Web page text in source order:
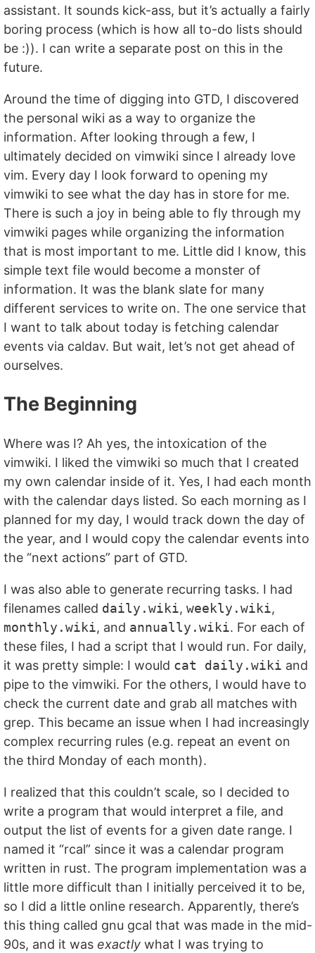
assistant. It sounds kick-ass, but it’s actually a fairly
boring process (which is how all to-do lists should
be :)). I can write a separate post on this in the
future.
Around the time of digging into GTD, I discovered
the personal wiki as a way to organize the
information. After looking through a few, I
ultimately decided on vimwiki since I already love
vim. Every day I look forward to opening my
vimwiki to see what the day has in store for me.
There is such a joy in being able to fly through my
vimwiki pages while organizing the information
that is most important to me. Little did I know, this
simple text file would become a monster of
information. It was the blank slate for many
different services to write on. The one service that
I want to talk about today is fetching calendar
events via caldav. But wait, let’s not get ahead of
ourselves.
The Beginning
Where was I? Ah yes, the intoxication of the
vimwiki. I liked the vimwiki so much that I created
my own calendar inside of it. Yes, I had each month
with the calendar days listed. So each morning as I
planned for my day, I would track down the day of
the year, and I would copy the calendar events into
the “next actions” part of GTD.
I was also able to generate recurring tasks. I had
filenames called daily.wiki, weekly.wiki,
monthly.wiki, and annually.wiki. For each of
these files, I had a script that I would run. For daily,
it was pretty simple: I would cat daily.wiki and
pipe to the vimwiki. For the others, I would have to
check the current date and grab all matches with
grep. This became an issue when I had increasingly
complex recurring rules (e.g. repeat an event on
the third Monday of each month).
I realized that this couldn’t scale, so I decided to
write a program that would interpret a file, and
output the list of events for a given date range. I
named it “rcal” since it was a calendar program
written in rust. The program implementation was a
little more difficult than I initially perceived it to be,
so I did a little online research. Apparently, there’s
this thing called gnu gcal that was made in the mid-
90s, and it was exactlywhat I was trying to